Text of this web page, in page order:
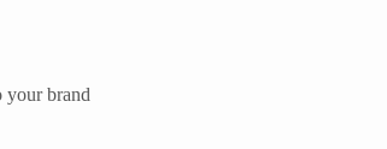
your brand